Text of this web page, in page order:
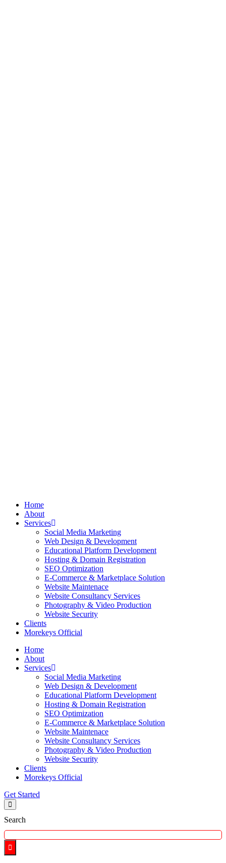
Home
About
Services
Social Media Marketing
Web Design & Development
Educational Platform Development
Hosting & Domain Registration
SEO Optimization
E-Commerce & Marketplace Solution
Website Maintenace
Website Consultancy Services
Photography & Video Production
Website Security
Clients
Morekeys Official
Home
About
Services
Social Media Marketing
Web Design & Development
Educational Platform Development
Hosting & Domain Registration
SEO Optimization
E-Commerce & Marketplace Solution
Website Maintenace
Website Consultancy Services
Photography & Video Production
Website Security
Clients
Morekeys Official
Get Started
Search